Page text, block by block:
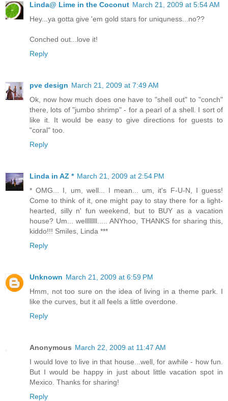
Linda@ Lime in the Coconut March 21, 2009 at 5:54 AM
Hey...ya gotta give 'em gold stars for uniquness...no??
Conched out...love it!
Reply
pve design March 21, 2009 at 7:49 AM
Ok, now how much does one have to "shell out" to "conch"
there, lots of "jumbo shrimp" - for a pearl of a shell. I sort of
like it. It would be easy to give directions for guests to
"coral" too.
Reply
Linda in AZ * March 21, 2009 at 2:54 PM
* OMG... I, um, well... I mean... um, it's F-U-N, I guess!
Come to think of it, one might pay to stay there for a light-
hearted, silly n' fun weekend, but to BUY as a vacation
house? Um... wellllllll..... ANYhoo, THANKS for sharing this,
kiddo!!! Smiles, Linda ***
Reply
Unknown March 21, 2009 at 6:59 PM
Hmm, not too sure on the idea of living in a theme park. I
like the curves, but it all feels a little overdone.
Reply
Anonymous March 22, 2009 at 11:47 AM
I would love to live in that house...well, for awhile - how fun.
But I would be happy in just about little vacation spot in
Mexico. Thanks for sharing!
Reply